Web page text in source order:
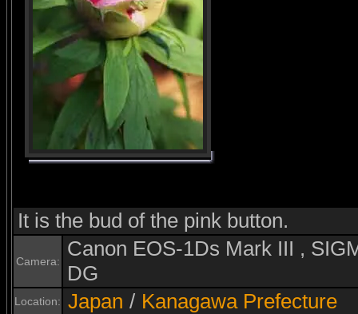
It is the bud of the pink button.
Camera:
Canon EOS-1Ds Mark III ,
DG
Location: Japan / Kanagawa Prefecture